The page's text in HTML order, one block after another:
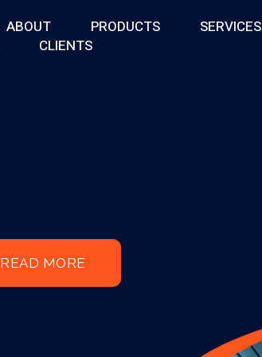
ABOUT PRODUCTS SERVICES
CLIENTS
READ MORE